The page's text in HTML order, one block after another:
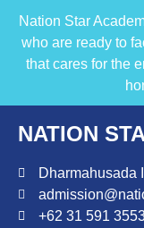
Nation Star
who are ready to
that cares for the
NATION
Dharmahusada
+62 31 591